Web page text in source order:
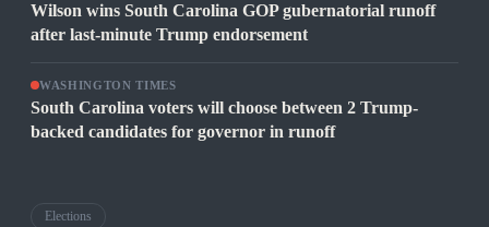
Wilson wins South Carolina GOP gubernatorial runoff
after last-minute Trump endorsement
WASHINGTON TIMES
South Carolina voters will choose between 2 Trump-
backed candidates for governor in runoff
Elections